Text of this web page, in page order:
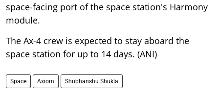
space-facing port of the space station's Harmony
module.
The Ax-4 crew is expected to stay aboard the
space station for up to 14 days. (ANI)
Space Axiom Shubhanshu Shukla